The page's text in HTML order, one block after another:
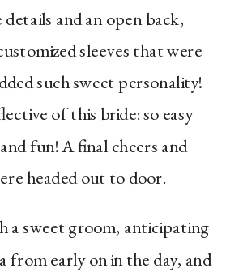
and an open back,
sleeves that were
such sweet personality!
of this bride: so easy
fun! A final cheers and
headed out to door.
a sweet groom, anticipating
from early on in the day, and